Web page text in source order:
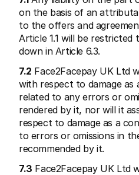
on the basis of an
to the offers and
Article 1.1 will be restricted
down in Article 6.3.
7.2 Face2Facepay UK Ltd
with respect to damage as
related to any errors or
rendered by it, nor will it
respect to damage as a
to errors or omissions in
recommended by it.
7.3 Face2Facepay UK Ltd